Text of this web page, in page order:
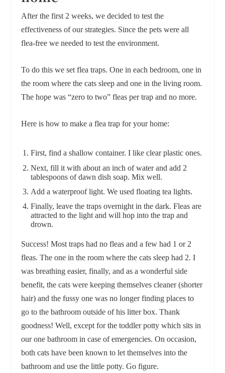
After the first 2 weeks, we decided to test the
effectiveness of our strategies. Since the pets were all
flea-free we needed to test the environment.
To do this we set flea traps. One in each bedroom, one in
the room where the cats sleep and one in the living room.
The hope was “zero to two” fleas per trap and no more.
Here is how to make a flea trap for your home:
First, find a shallow container. I like clear plastic ones.
Next, fill it with about an inch of water and add 2
tablespoons of dawn dish soap. Mix well.
Add a waterproof light. We used floating tea lights.
Finally, leave the traps overnight in the dark. Fleas are
attracted to the light and will hop into the trap and
drown.
Success! Most traps had no fleas and a few had 1 or 2
fleas. The one in the room where the cats sleep had 2. I
was breathing easier, finally, and as a wonderful side
benefit, the cats were keeping themselves cleaner (shorter
hair) and the fussy one was no longer finding places to
go to the bathroom outside of his litter box. Thank
goodness! Well, except for the toddler potty which sits in
our one bathroom in case of emergencies. On occasion,
both cats have been known to let themselves into the
bathroom and use the little potty. Go figure.